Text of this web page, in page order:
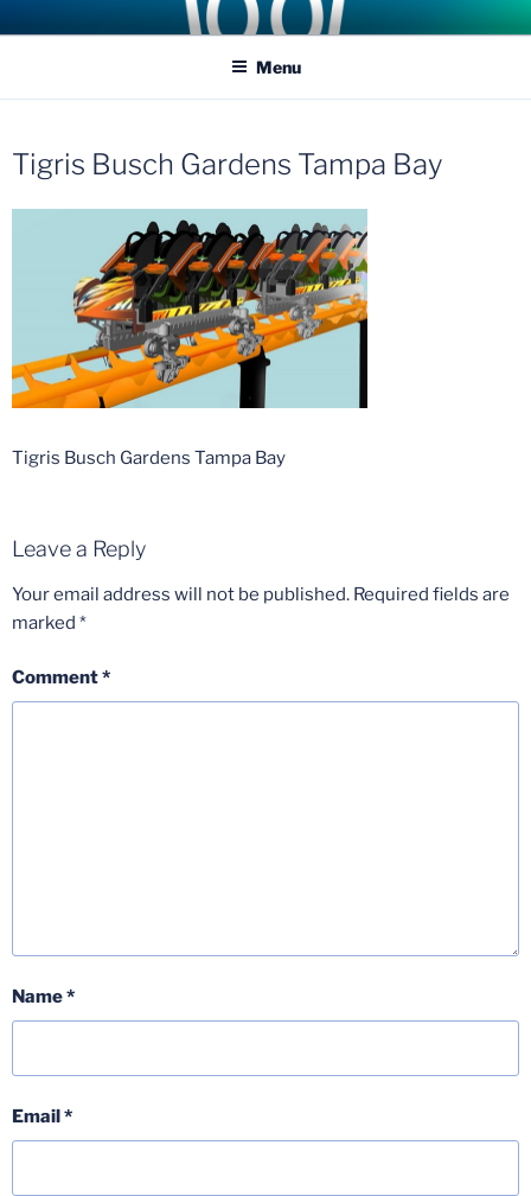
toCOASTER KINGS
Traveling the Globe for the Best Coasters and Theme Parks
Menu
Tigris Busch Gardens Tampa Bay
Tigris Busch Gardens Tampa Bay
Leave a Reply
Your email address will not be published. Required fields are
marked *
Comment*
Name*
Email *